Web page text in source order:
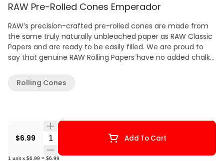
RAW Pre-Rolled Cones Emperador
RAW’s precision-crafted pre-rolled cones are made from
the same truly naturally unbleached paper as RAW Classic
Papers and are ready to be easily filled. We are proud to
say that genuine RAW Rolling Papers have no added chalk
$6.99 Quantity Selector Add To Cart
1 unit x $6.99 = $6.99
Rolling Cones